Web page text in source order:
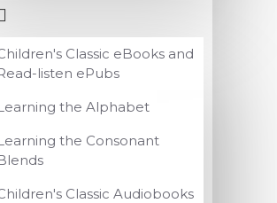
Classic eBooks and
listen ePubs
the Alphabet
the Consonant
Classic Audiobooks